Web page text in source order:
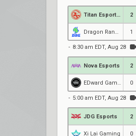
2
1
8:30 am EDT, Aug 28
Nova Esports 2
0
5:00 am EDT, Aug 28
JDG Esports 2
Xi Lai Gaming 0